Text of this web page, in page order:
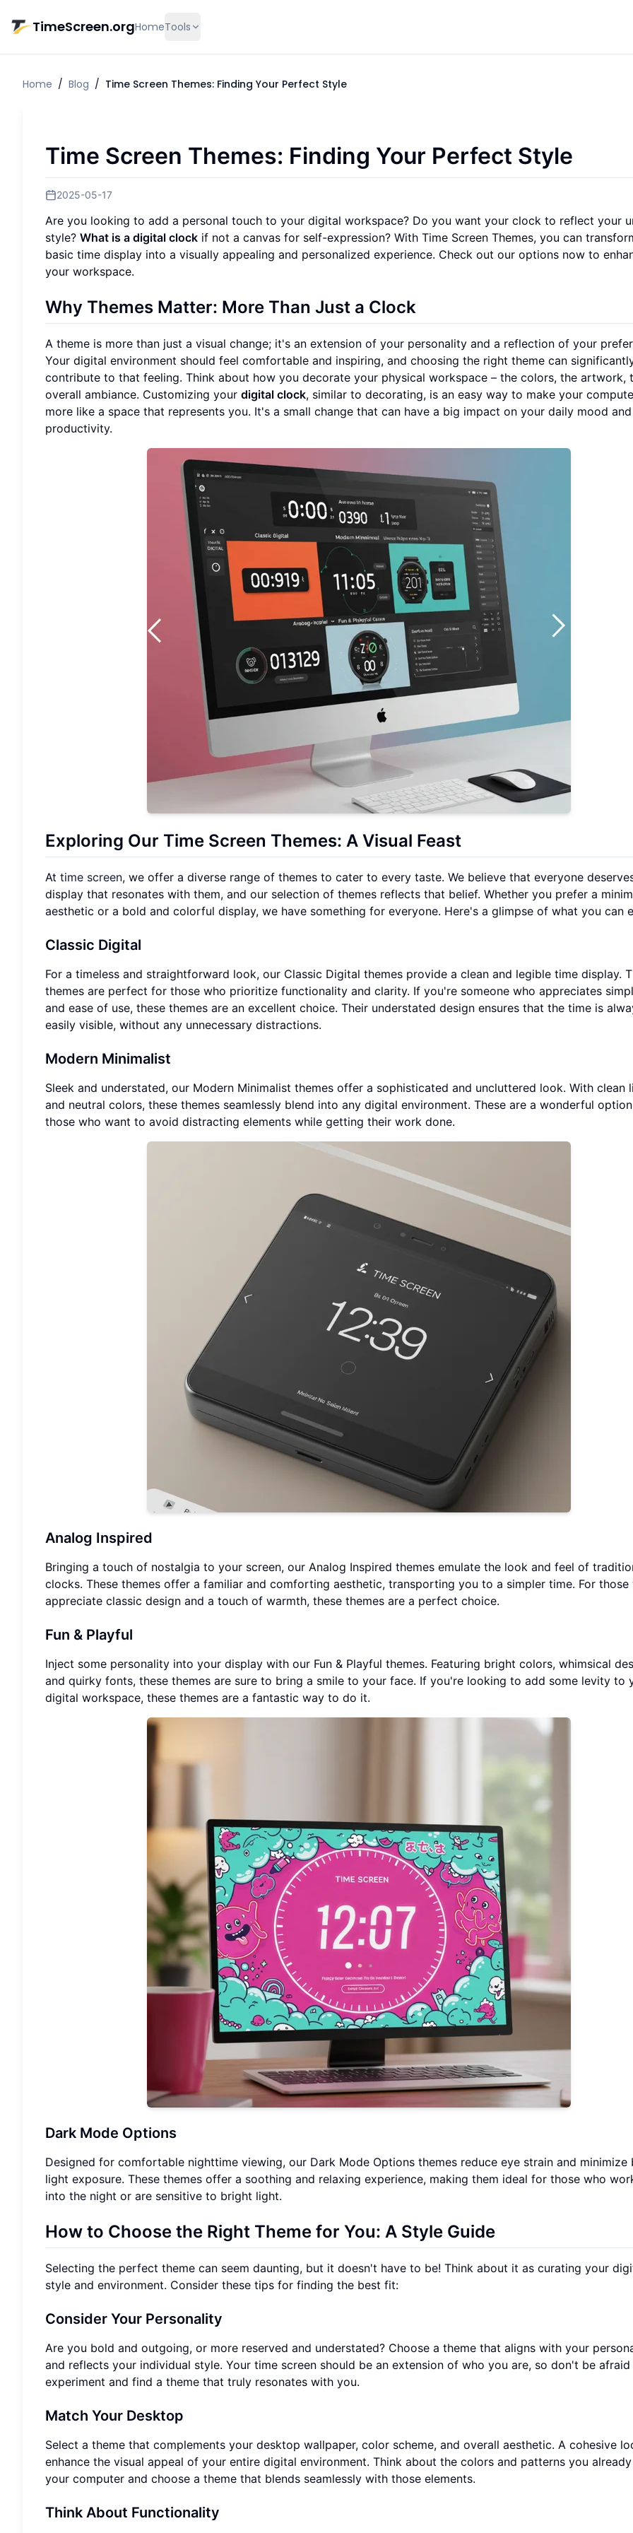
TimeScreen.orgHomeTools
Home / Blog / Time Screen Themes: Finding Your Perfect Style
Time Screen Themes: Finding Your Perfect Style
2025-05-17
Are you looking to add a personal touch to your digital workspace? Do you want your clock to reflect your
style? What is a digital clock if not a canvas for self-expression? With Time Screen Themes, you can
basic time display into a visually appealing and personalized experience. Check out our options now to
your workspace.
Why Themes Matter: More Than Just a Clock
A theme is more than just a visual change; it's an extension of your personality and a reflection of your
Your digital environment should feel comfortable and inspiring, and choosing the right theme can
contribute to that feeling. Think about how you decorate your physical workspace – the colors, the artwork,
overall ambiance. Customizing your digital clock, similar to decorating, is an easy way to make your
more like a space that represents you. It's a small change that can have a big impact on your daily mood and
productivity.
Exploring Our Time Screen Themes: A Visual Feast
At time screen, we offer a diverse range of themes to cater to every taste. We believe that everyone
display that resonates with them, and our selection of themes reflects that belief. Whether you prefer a
aesthetic or a bold and colorful display, we have something for everyone. Here's a glimpse of what you can
Classic Digital
For a timeless and straightforward look, our Classic Digital themes provide a clean and legible time display.
themes are perfect for those who prioritize functionality and clarity. If you're someone who appreciates
and ease of use, these themes are an excellent choice. Their understated design ensures that the time is
easily visible, without any unnecessary distractions.
Modern Minimalist
Sleek and understated, our Modern Minimalist themes offer a sophisticated and uncluttered look. With clean
and neutral colors, these themes seamlessly blend into any digital environment. These are a wonderful
those who want to avoid distracting elements while getting their work done.
Analog Inspired
Bringing a touch of nostalgia to your screen, our Analog Inspired themes emulate the look and feel of
clocks. These themes offer a familiar and comforting aesthetic, transporting you to a simpler time. For those
appreciate classic design and a touch of warmth, these themes are a perfect choice.
Fun & Playful
Inject some personality into your display with our Fun & Playful themes. Featuring bright colors, whimsical
and quirky fonts, these themes are sure to bring a smile to your face. If you're looking to add some levity to
digital workspace, these themes are a fantastic way to do it.
Dark Mode Options
Designed for comfortable nighttime viewing, our Dark Mode Options themes reduce eye strain and minimize
light exposure. These themes offer a soothing and relaxing experience, making them ideal for those who
into the night or are sensitive to bright light.
How to Choose the Right Theme for You: A Style Guide
Selecting the perfect theme can seem daunting, but it doesn't have to be! Think about it as curating your
style and environment. Consider these tips for finding the best fit:
Consider Your Personality
Are you bold and outgoing, or more reserved and understated? Choose a theme that aligns with your
and reflects your individual style. Your time screen should be an extension of who you are, so don't be
experiment and find a theme that truly resonates with you.
Match Your Desktop
Select a theme that complements your desktop wallpaper, color scheme, and overall aesthetic. A cohesive
enhance the visual appeal of your entire digital environment. Think about the colors and patterns you
your computer and choose a theme that blends seamlessly with those elements.
Think About Functionality